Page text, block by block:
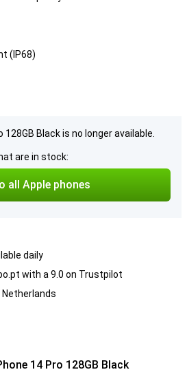
(IP68)
128GB Black is no longer available.
are in stock:
all Apple phones
daily
with a 9.0 on Trustpilot
Netherlands
14 Pro 128GB Black